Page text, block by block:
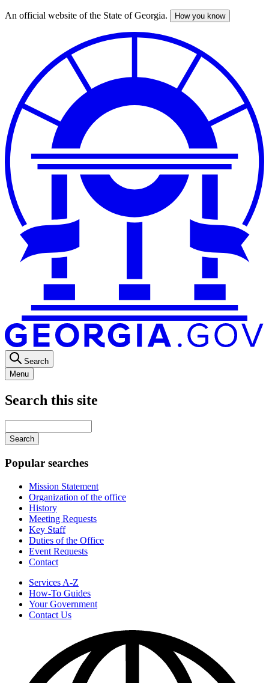
Skip
An official website of the State of Georgia. How you know
Search
Menu
navigation
Search this site
your
keywords
Popular searches
Mission Statement
Organization of the office
History
Meeting Requests
Key Staff
Duties of the Office
Event Requests
Contact
Services A-Z
How-To Guides
Your Government
Contact Us